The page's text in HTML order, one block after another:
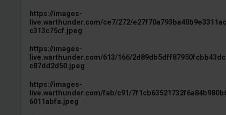
https://images-
live.warthunder.com/ce7/272/
c313c75cf.jpeg
https://images-
live.warthunder.com/613/166/
c87dd2d50.jpeg
https://images-
live.warthunder.com/fab/c91/
6011abfa.jpeg